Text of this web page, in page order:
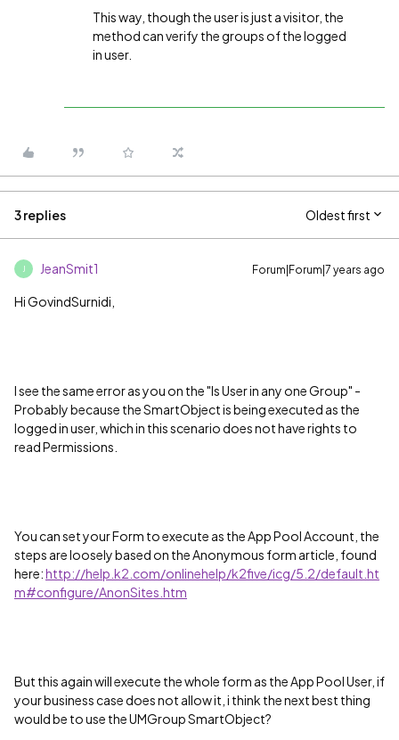
This way, though the user is just a visitor, the
method can verify the groups of the logged
in user.
3 replies Oldest first
JeanSmit1 Forum|Forum|7 years ago
Hi GovindSurnidi,
I see the same error as you on the "Is User in any one Group" -
Probably because the SmartObject is being executed as the
logged in user, which in this scenario does not have rights to
read Permissions.
You can set your Form to execute as the App Pool Account, the
steps are loosely based on the Anonymous form article, found
here:http://help.k2.com/onlinehelp/k2five/icg/5.2/default.ht
m#configure/AnonSites.htm
But this again will execute the whole form as the App Pool User, if
your business case does not allow it, i think the next best thing
would be to use the UMGroup SmartObject?